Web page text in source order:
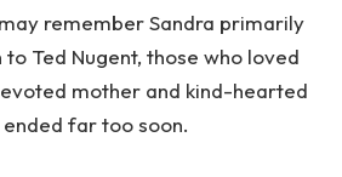
remember Sandra primarily
Ted Nugent, those who loved
mother and kind-hearted
far too soon.